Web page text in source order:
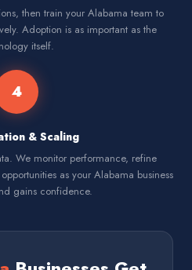
then train your Alabama team to
Adoption is as important as the
itself.
4
& Scaling
We monitor performance, refine
as your Alabama business
gains confidence.